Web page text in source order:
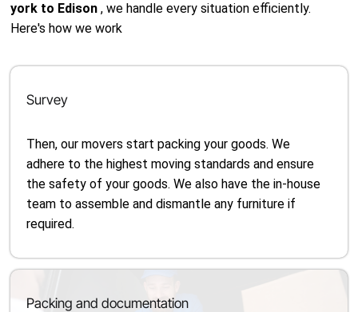
york to Edison, we handle every situation efficiently.
Here's how we work
Survey
Then, our movers start packing your goods. We
adhere to the highest moving standards and ensure
the safety of your goods. We also have the in-house
team to assemble and dismantle any furniture if
required.
Packing and documentation